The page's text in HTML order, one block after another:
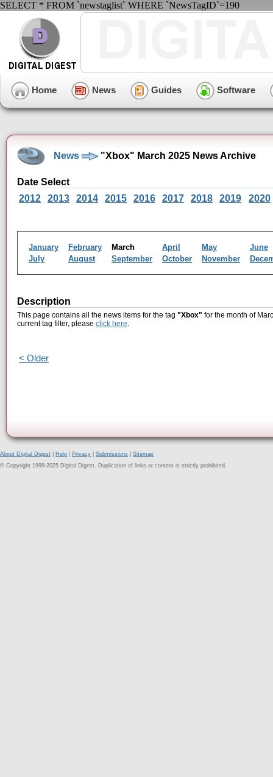
SELECT * FROM `newstaglist` WHERE `NewsTagID`=190
Home News Guides Software
News "Xbox" March 2025 News Archive
Date Select
2012
2013 2014 2015 2016 2017 2018 2019 2020
January February March April May
June
July
August September October November
Description
This page contains all the news items for the tag "Xbox" for the month of
current tag filter, please click here.
< Older
About Digital Digest Help Privacy Submissions
Sitemap
© Copyright 1999-2025 Digital Digest. Duplication of links or content is strictly prohibited.